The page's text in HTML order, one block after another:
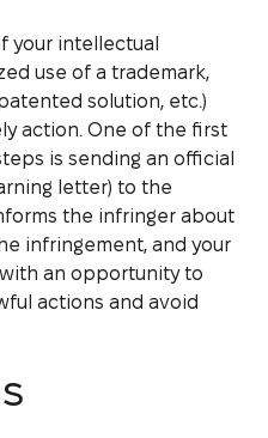
your intellectual
use of a trademark,
solution, etc.)
action. One of the first
is sending an official
letter) to the
the infringer about
infringement, and your
an opportunity to
actions and avoid